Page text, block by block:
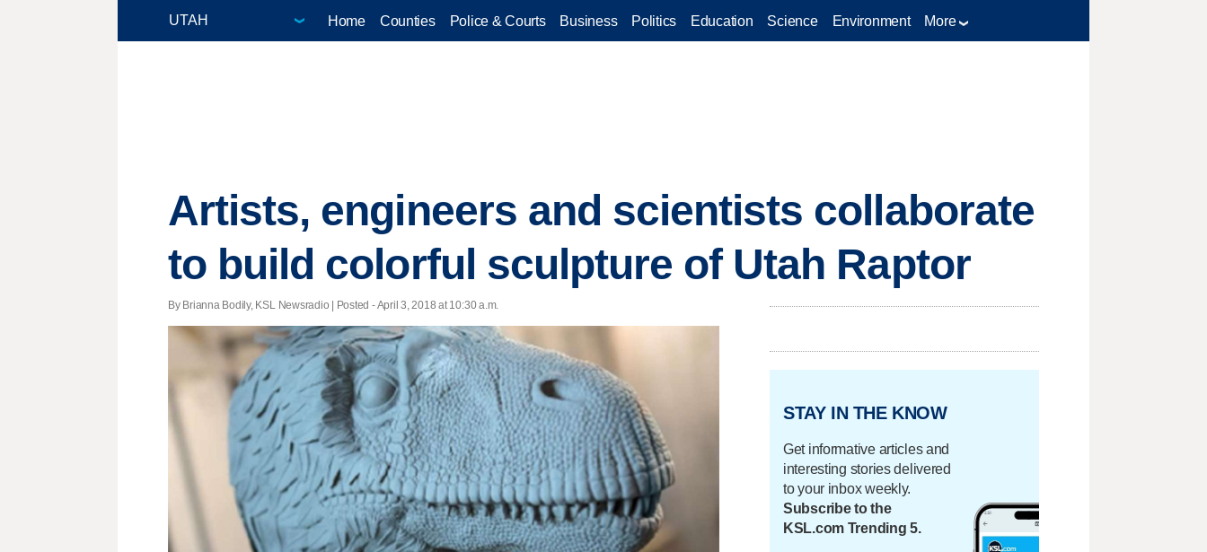
Home Counties Police & Courts Business Politics Education Science Environment More
Artists, engineers and scientists collaborate
to build colorful sculpture of Utah Raptor
By Brianna Bodily, KSL Newsradio | Posted - April 3, 2018 at 10:30 a.m.
STAY IN THE KNOW
Get informative articles and
interesting stories delivered
to your inbox weekly.
Subscribe to the
KSL.com Trending 5.